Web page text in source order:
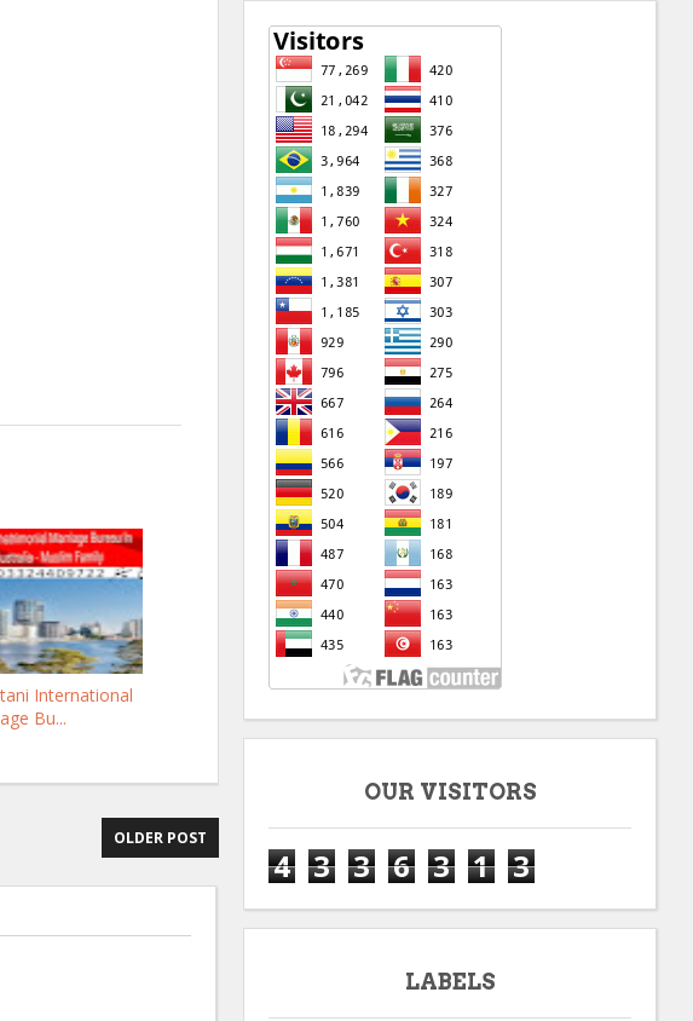
International
Bu...
OLDER POST
OUR VISITORS
4 3 3 6 3 1 3
LABELS